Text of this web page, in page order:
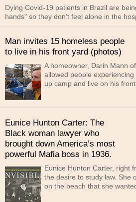
Dying Covid-19 patients in Brazil are
hands" so they don’t feel alone in the
Man invites 15 homeless people
to live in his front yard (photos)
A homeowner, Darin Mann
allowed people
up camp and live on his
Eunice Hunton Carter: The
Black woman lawyer who
brought down America’s most
powerful Mafia boss in 1936.
Eunice Hunton Carter, right
the desire to study law. She
on the beach that she